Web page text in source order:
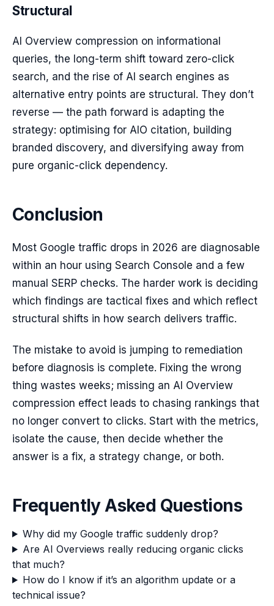
Structural
AI Overview compression on informational
queries, the long-term shift toward zero-click
search, and the rise of AI search engines as
alternative entry points are structural. They don’t
reverse — the path forward is adapting the
strategy: optimising for AIO citation, building
branded discovery, and diversifying away from
pure organic-click dependency.
Conclusion
Most Google traffic drops in 2026 are diagnosable
within an hour using Search Console and a few
manual SERP checks. The harder work is deciding
which findings are tactical fixes and which reflect
structural shifts in how search delivers traffic.
The mistake to avoid is jumping to remediation
before diagnosis is complete. Fixing the wrong
thing wastes weeks; missing an AI Overview
compression effect leads to chasing rankings that
no longer convert to clicks. Start with the metrics,
isolate the cause, then decide whether the
answer is a fix, a strategy change, or both.
Frequently Asked Questions
Why did my Google traffic suddenly drop?
Are AI Overviews really reducing organic clicks
that much?
How do I know if it’s an algorithm update or a
technical issue?